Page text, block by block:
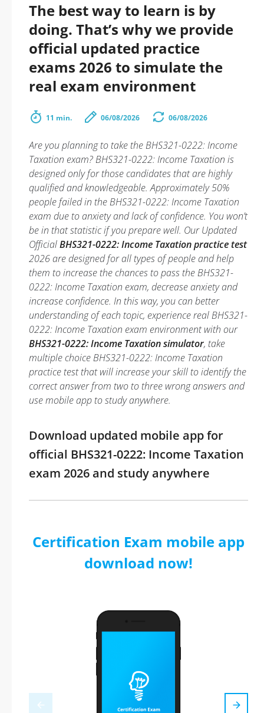
The best way to learn is by
doing. That’s why we provide
official updated practice
exams 2026 to simulate the
real exam environment
11 min. 06/08/2026 06/08/2026
Are you planning to take the BHS321-0222: Income
Taxation exam? BHS321-0222: Income Taxation is
designed only for those candidates that are highly
qualified and knowledgeable. Approximately 50%
people failed in the BHS321-0222: Income Taxation
exam due to anxiety and lack of confidence. You won’t
be in that statistic if you prepare well. Our Updated
OfficialBHS321-0222: Income Taxation practice test
2026 are designed for all types of people and help
them to increase the chances to pass the BHS321-
0222: Income Taxation exam, decrease anxiety and
increase confidence. In this way, you can better
understanding of each topic, experience real BHS321-
0222: Income Taxation exam environment with our
BHS321-0222: Income Taxation simulator, take
multiple choice BHS321-0222: Income Taxation
practice test that will increase your skill to identify the
correct answer from two to three wrong answers and
use mobile app to study anywhere.
Download updated mobile app for
official BHS321-0222: Income Taxation
exam 2026 and study anywhere
Certification Exam mobile app
download now!